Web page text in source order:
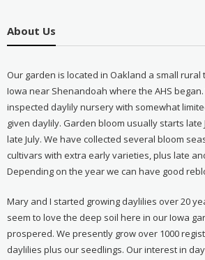
About Us
Our garden is located in Oakland a small rural
Iowa near Shenandoah where the AHS
inspected daylily nursery with somewhat
given daylily. Garden bloom usually starts
late July. We have collected several bloom
cultivars with extra early varieties, plus late
Depending on the year we can have good
Mary and I started growing daylilies over 20
seem to love the deep soil here in our Iowa
prospered. We presently grow over 1000
daylilies plus our seedlings. Our interest in